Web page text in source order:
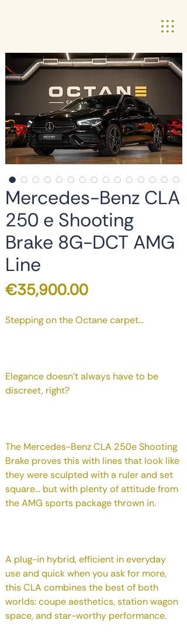
Mercedes-Benz CLA
250 e Shooting
Brake 8G-DCT AMG
Line
€35,900.00Price
Stepping on the Octane carpet...
Elegance doesn't always have to be
discreet, right?
The Mercedes-Benz CLA 250e Shooting
Brake proves this with lines that look like
they were sculpted with a ruler and set
square... but with plenty of attitude from
the AMG sports package thrown in.
A plug-in hybrid, efficient in everyday
use and quick when you ask for more,
this CLA combines the best of both
worlds: coupe aesthetics, station wagon
space, and star-worthy performance.